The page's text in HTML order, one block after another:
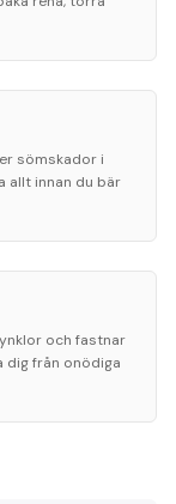
sömskador i
allt innan du bär
och fastnar
dig från onödiga